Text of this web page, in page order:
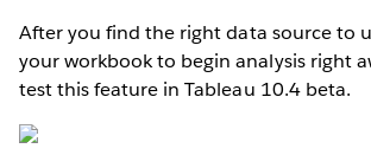
After you find the right data source to
your workbook to begin analysis right
test this feature in Tableau 10.4 beta.